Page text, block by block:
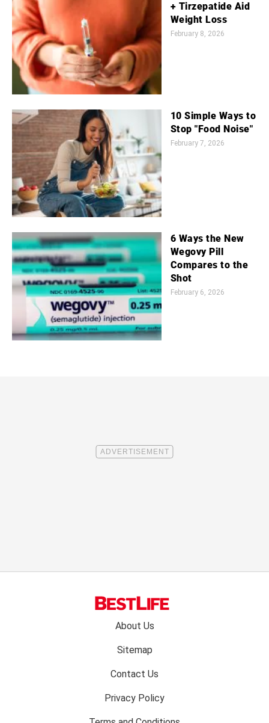
+ Tirzepatide Aid
Weight Loss
February 8, 2026
10 Simple Ways to
Stop "Food Noise"
February 7, 2026
6 Ways the New
Wegovy Pill
Compares to the
Shot
February 6, 2026
About Us
Sitemap
Contact Us
Privacy Policy